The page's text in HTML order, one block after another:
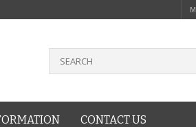
CONTACT US